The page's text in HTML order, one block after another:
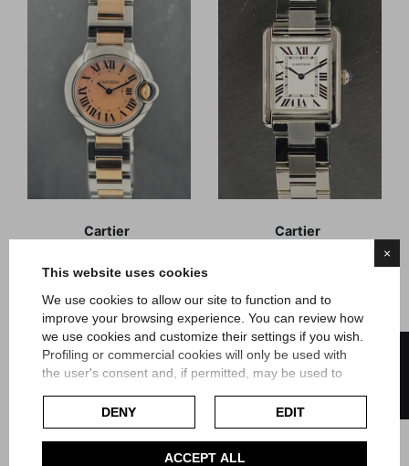
×
This website uses cookies
We use cookies to allow our site to function and to
improve your browsing experience. You can review how
we use cookies and customize their settings if you wish.
Profiling or commercial cookies will only be used with
the user's consent and, if permitted, may be used to
Google uses collected data, please refer toGoogle's
Privacy Policy.
Check our extended cookie policy.
DENY EDIT
ACCEPT ALL
Cartier
Pearl steel-rose gold
Reference 3009
Box and Guarantee
August 2018
Article Ca246
Cartier
Reference 3170
Official Warranty
Novembre 2020
Article Ca244